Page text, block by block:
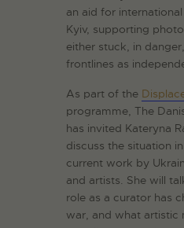
an aid for
Kyiv, supporting
either stuck, in
frontlines as
As part of the
programme, The
has invited Kateryna
discuss the situation
current work by
and artists. She will
role as a curator has
war, and what artistic